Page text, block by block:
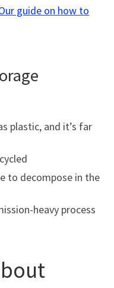
guide on how to
plastic, and it’s far
to decompose in the
heavy process